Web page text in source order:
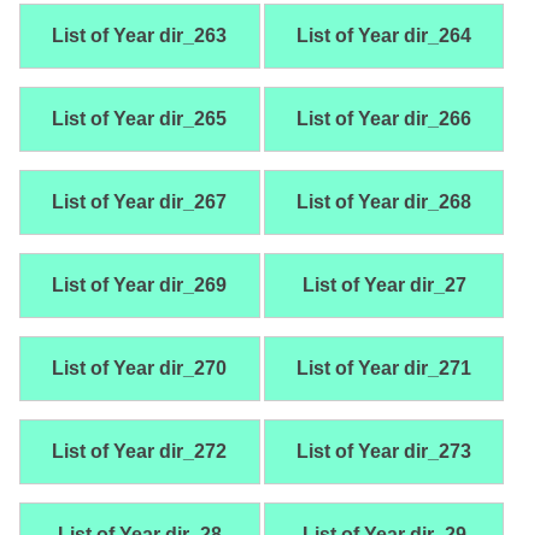
List of Year dir_263 List of Year dir_264
List of Year dir_265 List of Year dir_266
List of Year dir_267 List of Year dir_268
List of Year dir_269 List of Year dir_27
List of Year dir_270 List of Year dir_271
List of Year dir_272 List of Year dir_273